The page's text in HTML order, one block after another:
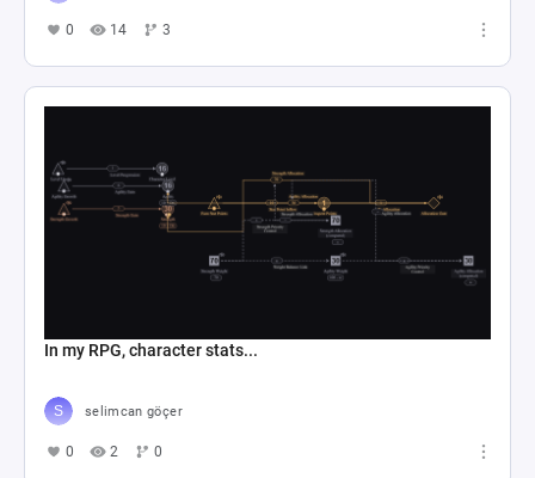
0 14 3
In my RPG, character stats...
selimcan göçer
0 2 0